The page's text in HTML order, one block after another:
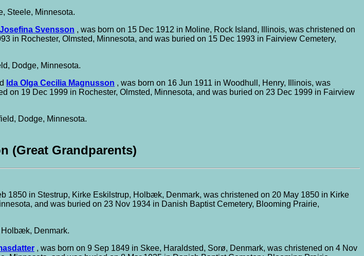
Steele, Minnesota.
Svensson , was born on 15 Dec 1912 in Moline, Rock Island, Illinois, was christened on
in Rochester, Olmsted, Minnesota, and was buried on 15 Dec 1993 in Fairview Cemetery,
Dodge, Minnesota.
Ida Olga Cecilia Magnusson , was born on 16 Jun 1911 in Woodhull, Henry, Illinois, was
on 19 Dec 1999 in Rochester, Olmsted, Minnesota, and was buried on 23 Dec 1999 in Fairview
Dodge, Minnesota.
(Great Grandparents)
1850 in Stestrup, Kirke Eskilstrup, Holbæk, Denmark, was christened on 20 May 1850 in Kirke
and was buried on 23 Nov 1934 in Danish Baptist Cemetery, Blooming Prairie,
Denmark.
, was born on 9 Sep 1849 in Skee, Haraldsted, Sorø, Denmark, was christened on 4 Nov